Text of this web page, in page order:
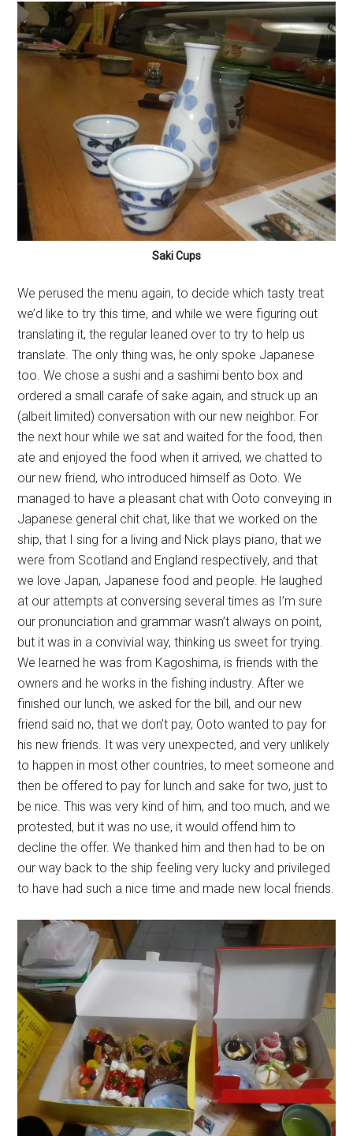
Saki Cups
We perused the menu again, to decide which tasty treat
we’d like to try this time, and while we were figuring out
translating it, the regular leaned over to try to help us
translate. The only thing was, he only spoke Japanese
too. We chose a sushi and a sashimi bento box and
ordered a small carafe of sake again, and struck up an
(albeit limited) conversation with our new neighbor. For
the next hour while we sat and waited for the food, then
ate and enjoyed the food when it arrived, we chatted to
our new friend, who introduced himself as Ooto. We
managed to have a pleasant chat with Ooto conveying in
Japanese general chit chat, like that we worked on the
ship, that I sing for a living and Nick plays piano, that we
were from Scotland and England respectively, and that
we love Japan, Japanese food and people. He laughed
at our attempts at conversing several times as I’m sure
our pronunciation and grammar wasn’t always on point,
but it was in a convivial way, thinking us sweet for trying.
We learned he was from Kagoshima, is friends with the
owners and he works in the fishing industry. After we
finished our lunch, we asked for the bill, and our new
friend said no, that we don’t pay, Ooto wanted to pay for
his new friends. It was very unexpected, and very unlikely
to happen in most other countries, to meet someone and
then be offered to pay for lunch and sake for two, just to
be nice. This was very kind of him, and too much, and we
protested, but it was no use, it would offend him to
decline the offer. We thanked him and then had to be on
our way back to the ship feeling very lucky and privileged
to have had such a nice time and made new local friends.